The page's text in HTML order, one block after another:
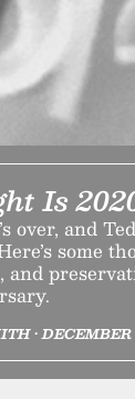
Is
over, and
some
and
• DECEMBER